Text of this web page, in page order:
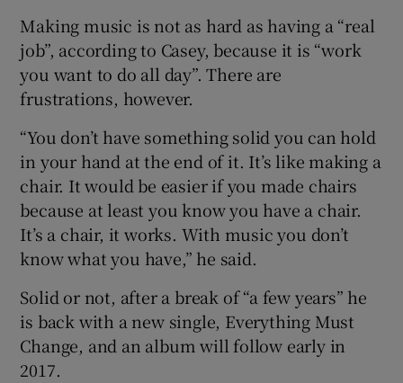
Making music is not as hard as having a “real
job”, according to Casey, because it is “work
you want to do all day”. There are
frustrations, however.
“You don’t have something solid you can hold
in your hand at the end of it. It’s like making a
chair. It would be easier if you made chairs
because at least you know you have a chair.
It’s a chair, it works. With music you don’t
know what you have,” he said.
Solid or not, after a break of “a few years” he
is back with a new single, Everything Must
Change, and an album will follow early in
2017.